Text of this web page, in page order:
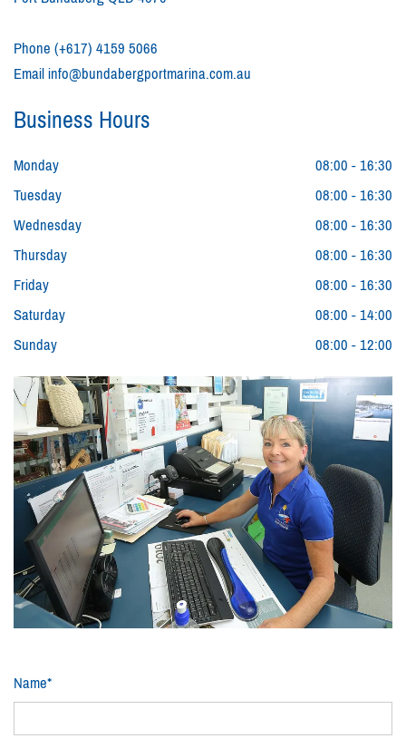
Phone(+617) 4159 5066
Emailinfo@bundabergportmarina.com.au
Business Hours
Monday
08:00 - 16:30
Tuesday
08:00 - 16:30
Wednesday
08:00 - 16:30
Thursday
08:00 - 16:30
Friday
08:00 - 16:30
Saturday
08:00 - 14:00
Sunday
08:00 - 12:00
Name*